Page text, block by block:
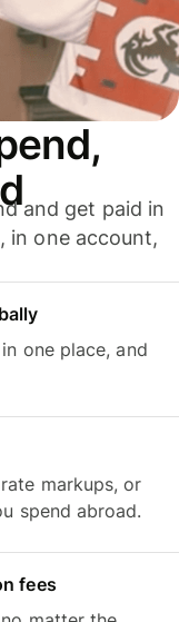
and get paid in
in one account,
one place, and
markups, or
spend abroad.
fees